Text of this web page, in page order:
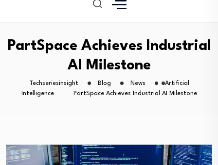
PartSpace Achieves Industrial
AI Milestone
Techseriesinsight Blog News
Artificial
Intelligence
PartSpace Achieves Industrial AI Milestone